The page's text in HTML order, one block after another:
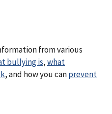
from various
bullying is,what
, and how you canprevent